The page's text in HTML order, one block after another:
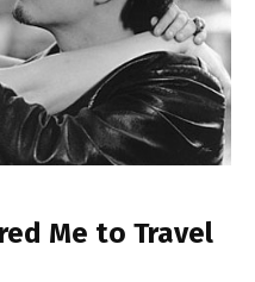
Me to Travel